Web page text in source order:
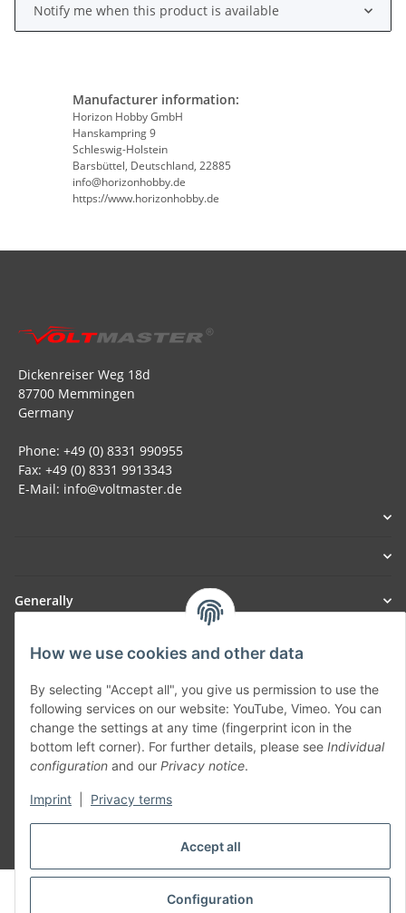
Accept all
Configuration
How we use cookies and other data
By selecting "Accept all", you give us permission to use the
following services on our website: YouTube, Vimeo. You can
change the settings at any time (fingerprint icon in the
bottom left corner). For further details, please see Individual
configuration and our Privacy notice.
Imprint Privacy terms
Notify me when this product is available
Manufacturer information:
Horizon Hobby GmbH
Hanskampring 9
Schleswig-Holstein
Barsbüttel, Deutschland, 22885
info@horizonhobby.de
https://www.horizonhobby.de
Dickenreiser Weg 18d
87700 Memmingen
Germany
Phone: +49 (0) 8331 990955
Fax: +49 (0) 8331 9913343
E-Mail: info@voltmaster.de
Generally
Part of our network:
SmoliTec - Safety. Simplified. Worldwide. ( B2B Shop )
Withdraw contract
shipping fees
© voltmaster.de
Powered byJTL-Shop